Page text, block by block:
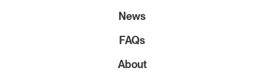
News
FAQs
About